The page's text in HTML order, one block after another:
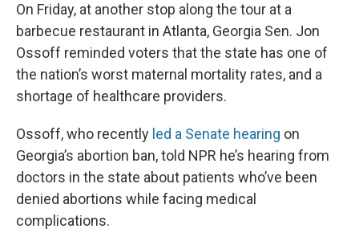
On Friday, at another stop along the tour at a
barbecue restaurant in Atlanta, Georgia Sen. Jon
Ossoff reminded voters that the state has one of
the nation’s worst maternal mortality rates, and a
shortage of healthcare providers.
Ossoff, who recently led a Senate hearing on
Georgia’s abortion ban, told NPR he’s hearing from
doctors in the state about patients who’ve been
denied abortions while facing medical
complications.